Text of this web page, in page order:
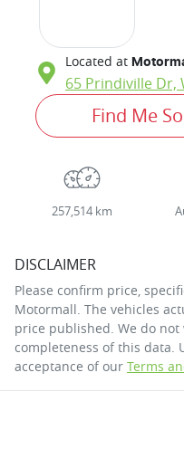
Located at
65 Prindiville Dr,
Find Me
257,514 km
DISCLAIMER
Please confirm price,
Motormall . The vehicles
price published. We do
completeness of this data.
acceptance of our Terms